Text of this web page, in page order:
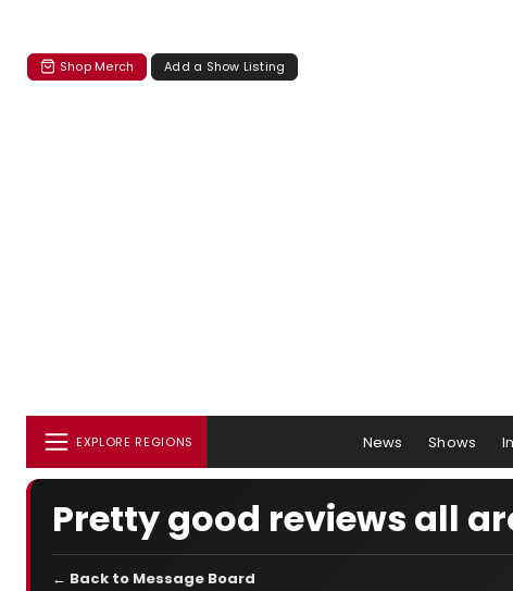
Shop Merch Add a Show Listing
EXPLORE REGIONS News Shows
Pretty good reviews all
← Back to Message Board